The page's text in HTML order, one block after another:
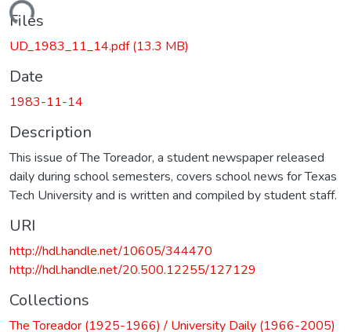
Loading...
Files
UD_1983_11_14.pdf(13.3 MB)
Date
1983-11-14
Description
This issue of The Toreador, a student newspaper released
daily during school semesters, covers school news for Texas
Tech University and is written and compiled by student staff.
URI
http://hdl.handle.net/10605/344470
http://hdl.handle.net/20.500.12255/127129
Collections
The Toreador (1925-1966) / University Daily (1966-2005)